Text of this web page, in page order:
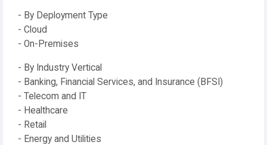
- By Deployment Type
- Cloud
- On-Premises
- By Industry Vertical
- Banking, Financial Services, and Insurance (BFSI)
- Telecom and IT
- Healthcare
- Retail
- Energy and Utilities